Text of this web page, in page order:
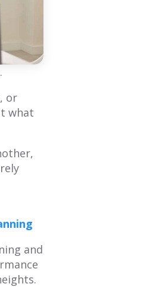
Sales Territory Plan
A sales territory plan
GTM strategy and seller's
or
what
and